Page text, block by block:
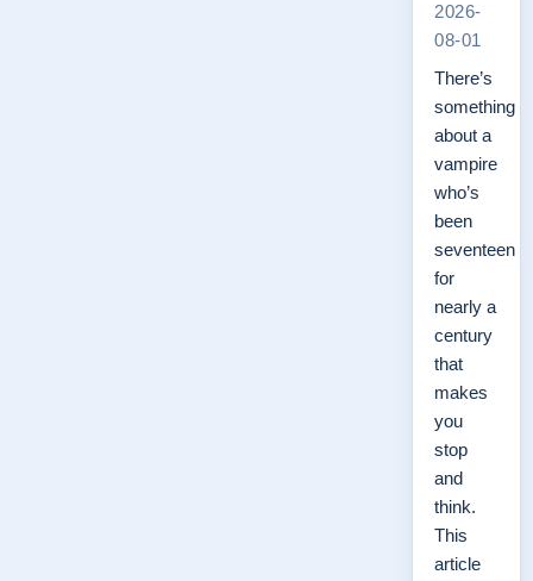
2026-
08-01
There’s
something
about a
vampire
who’s
been
seventeen
for
nearly a
century
that
makes
you
stop
and
think.
This
article